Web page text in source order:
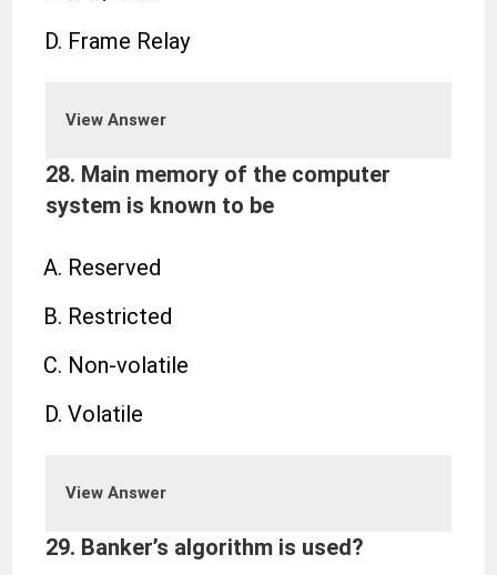
Frame Relay
View Answer
28. Main memory of the computer
system is known to be
Reserved
Restricted
Non-volatile
Volatile
View Answer
29. Banker’s algorithm is used?